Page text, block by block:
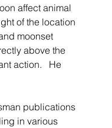
affect animal
of the location
moonset
above the
action.   He
in various